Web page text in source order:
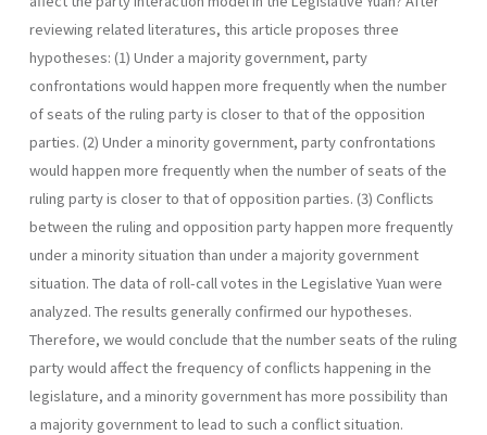
reviewing related literatures, this article proposes three
hypotheses: (1) Under a majority government, party
confrontations would happen more frequently when the number
of seats of the ruling party is closer to that of the opposition
parties. (2) Under a minority government, party confrontations
would happen more frequently when the number of seats of the
ruling party is closer to that of opposition parties. (3) Conflicts
between the ruling and opposition party happen more frequently
under a minority situation than under a majority gov­ernment
situation. The data of roll-call votes in the Legislative Yuan were
analyzed. The results generally confirmed our hypotheses.
Therefore, we would conclude that the number seats of the ruling
party would affect the fre­quency of conflicts happening in the
legislature, and a minority government has more possibility than
a majority government to lead to such a conflict situation.